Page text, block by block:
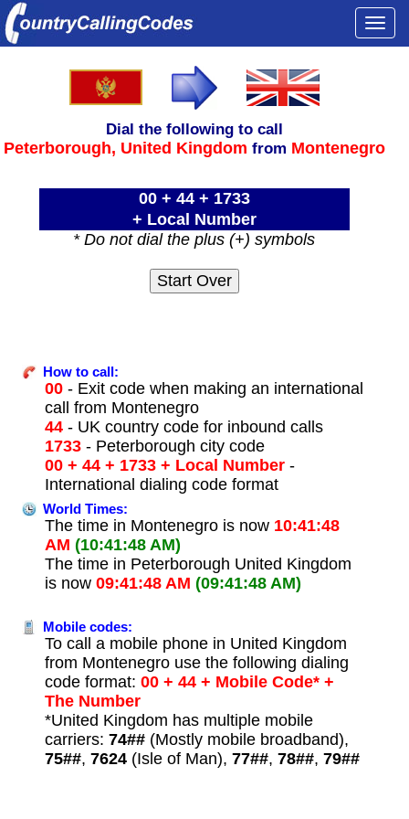
Dial the following to call
Peterborough, United Kingdom from Montenegro
00 + 44 + 1733
+ Local Number
* Do not dial the plus (+) symbols
How to call:
00- Exit code when making an international
call from Montenegro
44- UK country code for inbound calls
1733- Peterborough city code
00 + 44 + 1733 + Local Number-
International dialing code format
World Times:
The time in Montenegro is now 10:41:48
AM (10:41:48 AM)
The time in Peterborough United Kingdom
is now 09:41:48 AM (09:41:48 AM)
Mobile codes:
To call a mobile phone in United Kingdom
from Montenegro use the following dialing
code format: 00 + 44 + Mobile Code* +
The Number
*United Kingdom has multiple mobile
carriers: 74##(Mostly mobile broadband),
75##, 7624(Isle of Man), 77##, 78##, 79##